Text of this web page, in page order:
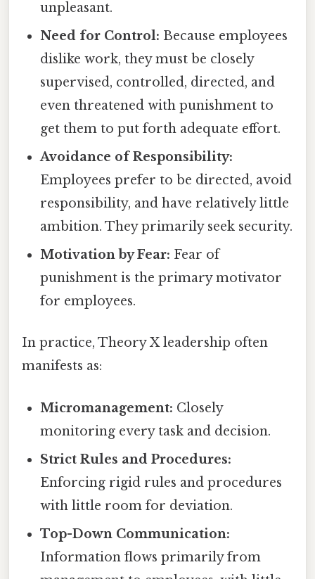
unpleasant.
Need for Control: Because employees
dislike work, they must be closely
supervised, controlled, directed, and
even threatened with punishment to
get them to put forth adequate effort.
Avoidance of Responsibility:
Employees prefer to be directed, avoid
responsibility, and have relatively little
ambition. They primarily seek security.
Motivation by Fear: Fear of
punishment is the primary motivator
for employees.
In practice, Theory X leadership often
manifests as:
Micromanagement: Closely
monitoring every task and decision.
Strict Rules and Procedures:
Enforcing rigid rules and procedures
with little room for deviation.
Top-Down Communication:
Information flows primarily from